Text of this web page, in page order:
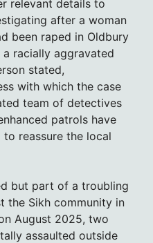
relevant details to
after a woman
been raped in Oldbury
racially aggravated
stated,
with which the case
team of detectives
patrols have
reassure the local
but part of a troubling
the Sikh community in
August 2025, two
assaulted outside